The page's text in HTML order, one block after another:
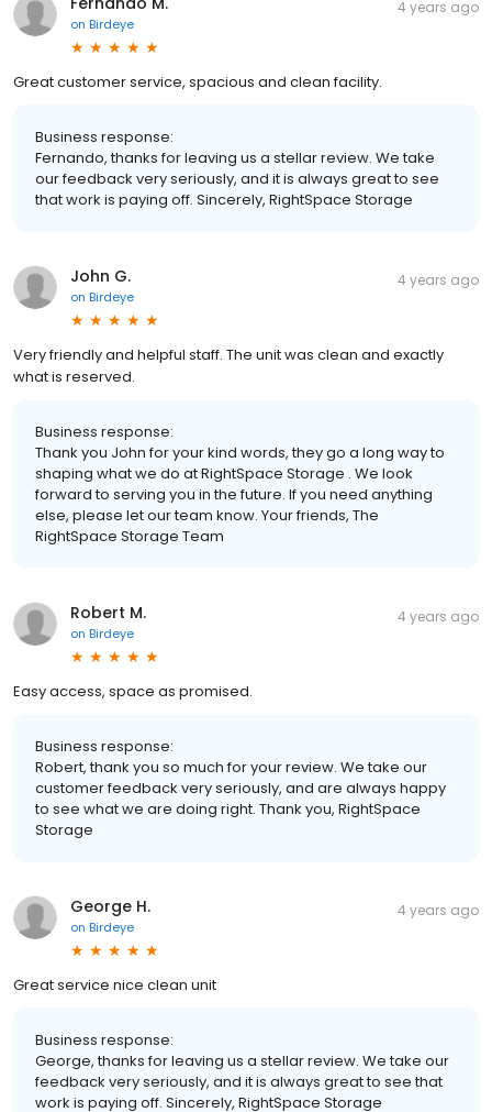
on Birdeye
4 years ago
Great customer service, spacious and clean facility.
Business response:
Fernando, thanks for leaving us a stellar review. We take
our feedback very seriously, and it is always great to see
that work is paying off. Sincerely, RightSpace Storage
John G.
on Birdeye
4 years ago
Very friendly and helpful staff. The unit was clean and exactly
what is reserved.
Business response:
Thank you John for your kind words, they go a long way to
shaping what we do at RightSpace Storage . We look
forward to serving you in the future. If you need anything
else, please let our team know. Your friends, The
RightSpace Storage Team
Robert M.
on Birdeye
4 years ago
Easy access, space as promised.
Business response:
Robert, thank you so much for your review. We take our
customer feedback very seriously, and are always happy
to see what we are doing right. Thank you, RightSpace
Storage
George H.
on Birdeye
4 years ago
Great service nice clean unit
Business response:
George, thanks for leaving us a stellar review. We take our
feedback very seriously, and it is always great to see that
work is paying off. Sincerely, RightSpace Storage